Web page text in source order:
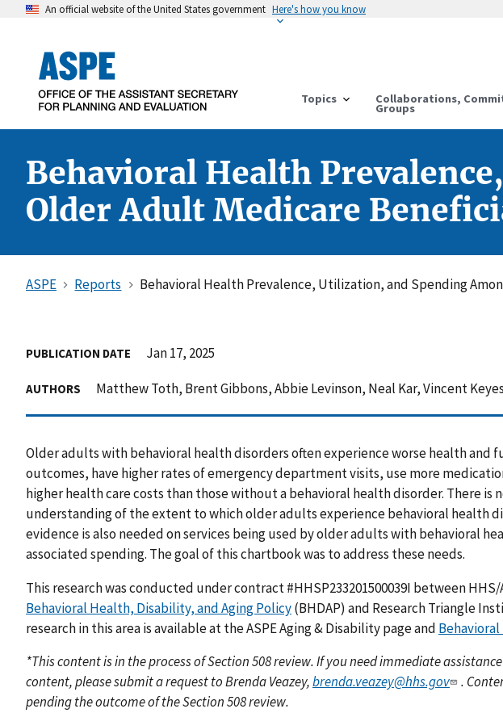
An official website of the United States government Here's how you know
Topics Collaborations,
Groups
Behavioral Health
Older Adult Medicare
ASPE Reports Behavioral Health Prevalence, Utilization, and Spending
PUBLICATION DATE Jan 17, 2025
AUTHORS Matthew Toth, Brent Gibbons, Abbie Levinson, Neal Kar, Vincent Keyes
Older adults with behavioral health disorders often experience worse health and
outcomes, have higher rates of emergency department visits, use more
higher health care costs than those without a behavioral health disorder. There is
understanding of the extent to which older adults experience behavioral health
evidence is also needed on services being used by older adults with behavioral
associated spending. The goal of this chartbook was to address these needs.
This research was conducted under contract #HHSP233201500039I between HHS/
Behavioral Health, Disability, and Aging Policy(BHDAP) and Research Triangle
research in this area is available at the ASPE Aging & Disability page and
*This content is in the process of Section 508 review. If you need immediate
content, please submit a request to Brenda Veazey,brenda.veazey@hhs.gov
.
pending the outcome of the Section 508 review.